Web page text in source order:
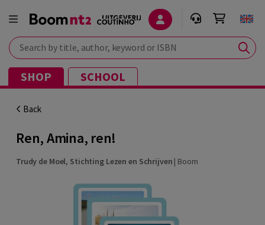
Search by title, author, keyword or ISBN
SHOP SCHOOL
Back
Ren, Amina, ren!
Trudy de Moel, Stichting Lezen en Schrijven | Boom